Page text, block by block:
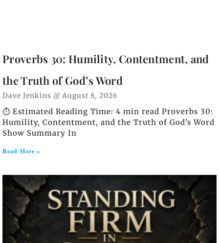
Proverbs 30: Humility, Contentment, and
the Truth of God’s Word
Dave Jenkins August 8, 2026
⏱️ Estimated Reading Time: 4 min read Proverbs 30:
Humility, Contentment, and the Truth of God’s Word
Show Summary In
Read More »